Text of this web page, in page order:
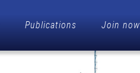
Publications Join now